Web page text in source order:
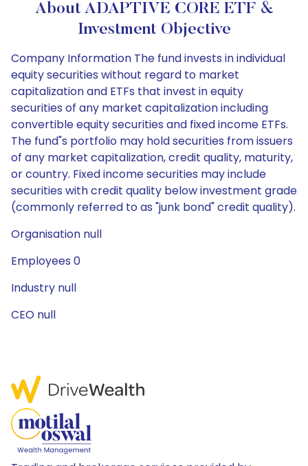
About ADAPTIVE CORE ETF &
Investment Objective
Company Information The fund invests in individual
equity securities without regard to market
capitalization and ETFs that invest in equity
securities of any market capitalization including
convertible equity securities and fixed income ETFs.
The fund"s portfolio may hold securities from issuers
of any market capitalization, credit quality, maturity,
or country. Fixed income securities may include
securities with credit quality below investment grade
(commonly referred to as "junk bond" credit quality).
Organisation null
Employees 0
Industry null
CEO null